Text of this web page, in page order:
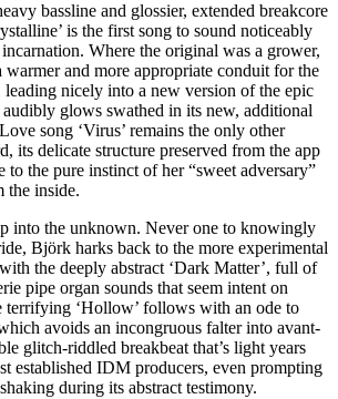
bassline and glossier, extended breakcore
is the first song to sound noticeably
Where the original was a grower,
warmer and more appropriate conduit for the
nicely into a new version of the epic
audibly glows swathed in its new, additional
song ‘Virus’ remains the only other
its delicate structure preserved from the app
to the pure instinct of her “sweet adversary”
the inside.
into the unknown. Never one to knowingly
Björk harks back to the more experimental
the deeply abstract ‘Dark Matter’, full of
pipe organ sounds that seem intent on
‘Hollow’ follows with an ode to
avoids an incongruous falter into avant-
glitch-riddled breakbeat that’s light years
established IDM producers, even prompting
during its abstract testimony.